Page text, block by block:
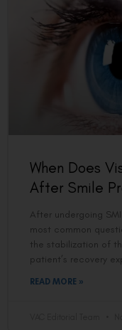
When Does
After Smile
After undergoing
most common
the stabilization of
patient’s recovery
READ MORE »